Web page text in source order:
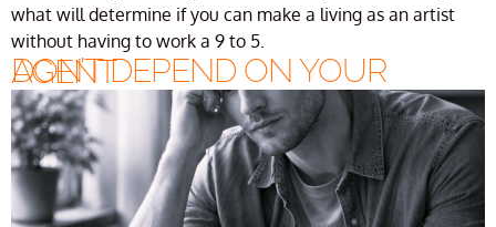
what will determine if you can make a living as an artist
without having to work a 9 to 5.
DON’T DEPEND ON YOUR AGENT